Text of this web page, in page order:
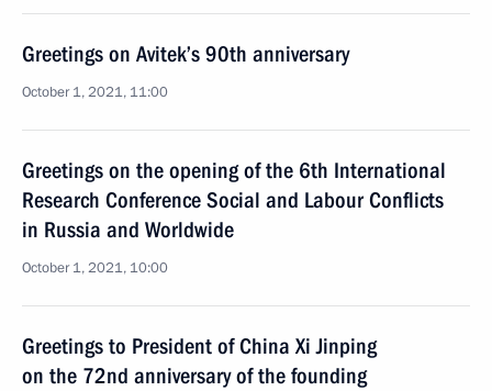
Greetings on Avitek’s 90th anniversary
October 1, 2021, 11:00
Greetings on the opening of the 6th International
Research Conference Social and Labour Conflicts
in Russia and Worldwide
October 1, 2021, 10:00
Greetings to President of China Xi Jinping
on the 72nd anniversary of the founding